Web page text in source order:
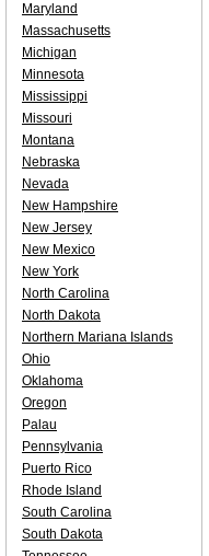
Maryland
Massachusetts
Michigan
Minnesota
Mississippi
Missouri
Montana
Nebraska
Nevada
New Hampshire
New Jersey
New Mexico
New York
North Carolina
North Dakota
Northern Mariana Islands
Ohio
Oklahoma
Oregon
Palau
Pennsylvania
Puerto Rico
Rhode Island
South Carolina
South Dakota